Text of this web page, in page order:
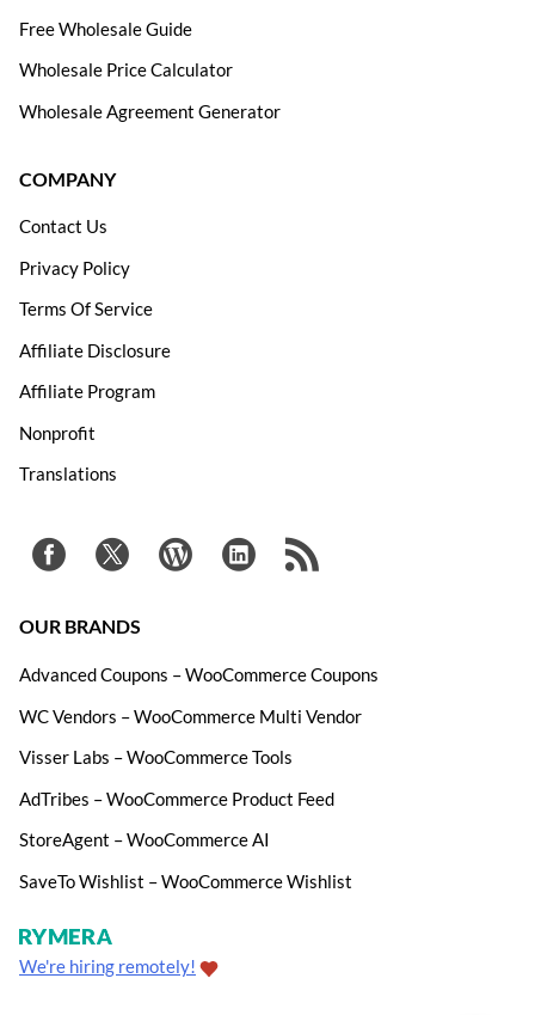
Free Wholesale Guide
Wholesale Price Calculator
Wholesale Agreement Generator
COMPANY
Contact Us
Privacy Policy
Terms Of Service
Affiliate Disclosure
Affiliate Program
Nonprofit
Translations
OUR BRANDS
Advanced Coupons – WooCommerce Coupons
WC Vendors – WooCommerce Multi Vendor
Visser Labs – WooCommerce Tools
AdTribes – WooCommerce Product Feed
StoreAgent – WooCommerce AI
SaveTo Wishlist – WooCommerce Wishlist
We're hiring remotely!